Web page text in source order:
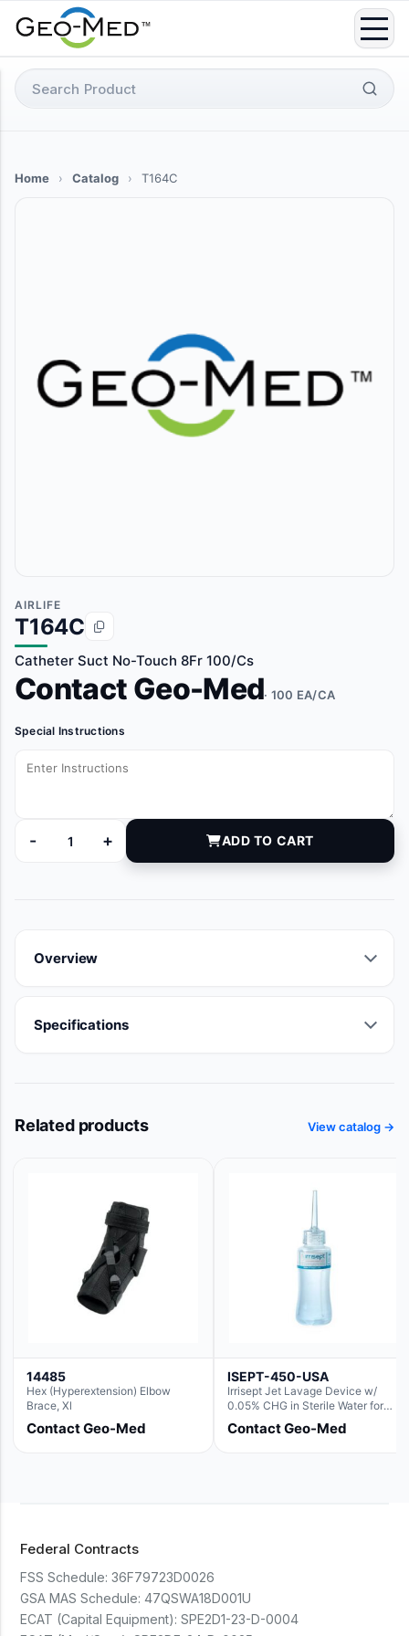
Search
for:
Home › Catalog › T164C
AIRLIFE
T164C
Catheter Suct No-Touch 8Fr 100/Cs
Contact Geo-Med· 100 EA/CA
Special Instructions
-
T164C quantity
+ ADD TO CART
Overview
Specifications
Related products View catalog →
14485
Hex (Hyperextension) Elbow
Brace, Xl
Contact Geo-Med
ISEPT-450-USA
Irrisept Jet Lavage Device w/
0.05% CHG in Sterile Water for
Irrigation
Contact Geo-Med
Federal Contracts
FSS Schedule: 36F79723D0026
GSA MAS Schedule: 47QSWA18D001U
ECAT (Capital Equipment): SPE2D1-23-D-0004